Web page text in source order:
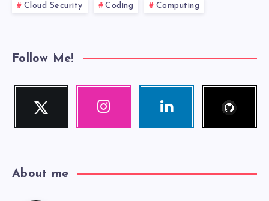
Cloud Security Coding Computing
Follow Me!
Twitter
Follow
Instagram Linkedin
About me